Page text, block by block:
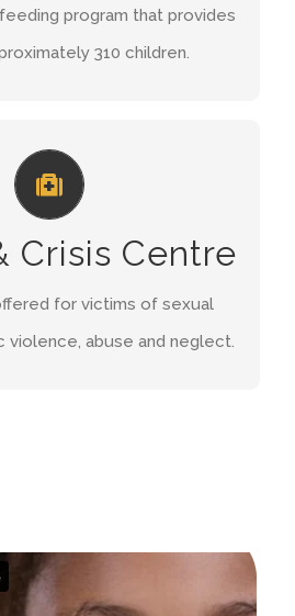
program that provides
310 children.
and yoghurt.
Crisis Centre
for victims of sexual
violence, abuse and neglect.
ASSISTANCE
our patients we employ a full
social auxiliary worker,